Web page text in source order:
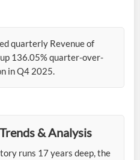
quarterly Revenue of
136.05% quarter-over-
in Q4 2025.
& Analysis
runs 17 years deep, the